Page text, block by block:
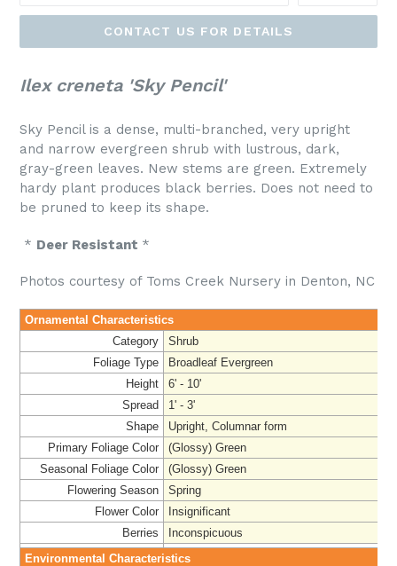
CONTACT US FOR DETAILS
Ilex creneta 'Sky Pencil'
Sky Pencil is a dense, multi-branched, very upright
and narrow evergreen shrub with lustrous, dark,
gray-green leaves. New stems are green. Extremely
hardy plant produces black berries. Does not need to
be pruned to keep its shape.
* Deer Resistant *
Photos courtesy of Toms Creek Nursery in Denton, NC
Ornamental Characteristics
Category
Shrub
Foliage Type
Broadleaf Evergreen
Height
6' - 10'
Spread
1' - 3'
Shape
Upright, Columnar form
Primary Foliage Color
(Glossy) Green
Seasonal Foliage Color
(Glossy) Green
Flowering Season
Spring
Flower Color
Insignificant
Berries
Inconspicuous
Environmental Characteristics